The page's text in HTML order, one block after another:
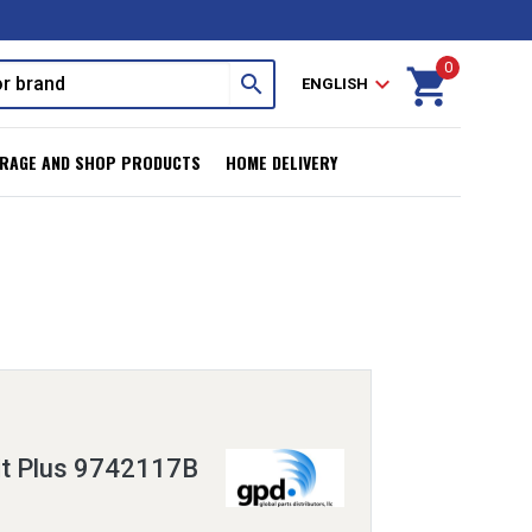
search ENGLISH expand_more shopping_cart
0
AND SHOP PRODUCTS HOME DELIVERY
Plus 9742117B